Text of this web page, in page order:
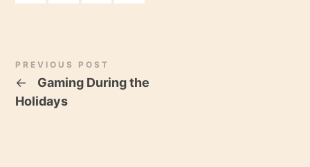
PREVIOUS POST
←
Gaming During the
Holidays